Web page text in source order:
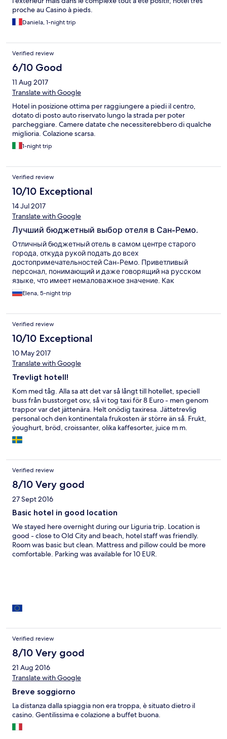
proche au Casino à pieds.
Daniela, 1-night trip
Verified review
6/10 Good
11 Aug 2017
Translate with Google
Hotel in posizione ottima per raggiungere a piedi il centro,
dotato di posto auto riservato lungo la strada per poter
parcheggiare. Camere datate che necessiterebbero di qualche
miglioria. Colazione scarsa.
1-night trip
Verified review
10/10 Exceptional
14 Jul 2017
Translate with Google
Лучший бюджетный выбор отеля в Сан-Ремо.
Отличный бюджетный отель в самом центре старого
города, откуда рукой подать до всех
достопримечательностей Сан-Ремо. Приветливый
персонал, понимающий и даже говорящий на русском
языке, что имеет немаловажное значение. Как
недостаток можно отметить слабый напор воды в
душевой кабине и скудный ассортимент продуктов на
из желудей. Но на все эти недостатки можно не обращать
внимание, так как в целом город просто замечательный.
И если отель нужен лишь для того, чтобы отдохнуть
ночью, то лучшего и более дешёвого варианта вы не
найдёте. Советую этот отель для непритязательных
путешественников.
Elena, 5-night trip
Verified review
10/10 Exceptional
10 May 2017
Translate with Google
Trevligt hotell!
Kom med tåg. Alla sa att det var så långt till hotellet, speciell
buss från busstorget osv, så vi tog taxi för 8 Euro - men genom
trappor var det jättenära. Helt onödig taxiresa. Jättetrevlig
personal och den kontinentala frukosten är större än så. Frukt,
ýoughurt, bröd, croissanter, olika kaffesorter, juice m m.
Rummen något lyhörda men rent och rymligt. Kan absolut tänka
mig att åka tillbaka. Många restauranger, lång strandpromenad
Verified review
8/10 Very good
27 Sept 2016
Basic hotel in good location
We stayed here overnight during our Liguria trip. Location is
good - close to Old City and beach, hotel staff was friendly.
Room was basic but clean. Mattress and pillow could be more
comfortable. Parking was available for 10 EUR.
Verified review
8/10 Very good
21 Aug 2016
Translate with Google
Breve soggiorno
La distanza dalla spiaggia non era troppa, è situato dietro il
casino. Gentilissima e colazione a buffet buona.